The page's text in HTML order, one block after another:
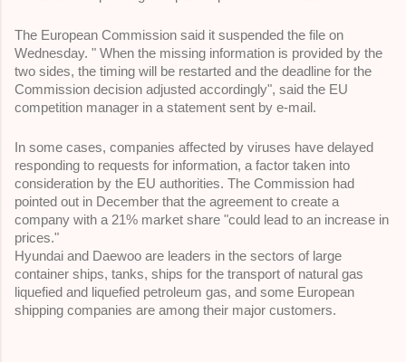
The European Commission said it suspended the file on
Wednesday. " When the missing information is provided by the
two sides, the timing will be restarted and the deadline for the
Commission decision adjusted accordingly", said the EU
competition manager in a statement sent by e-mail.
In some cases, companies affected by viruses have delayed
responding to requests for information, a factor taken into
consideration by the EU authorities. The Commission had
pointed out in December that the agreement to create a
company with a 21% market share "could lead to an increase in
prices."
Hyundai and Daewoo are leaders in the sectors of large
container ships, tanks, ships for the transport of natural gas
liquefied and liquefied petroleum gas, and some European
shipping companies are among their major customers.